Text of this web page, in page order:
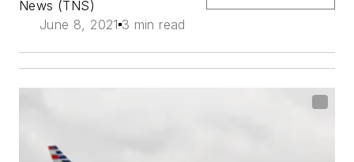
News (TNS)
June 8, 2021 3 min read